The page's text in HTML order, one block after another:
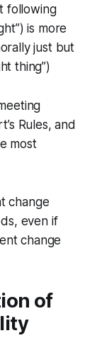
following
is more
just but
thing”)
Rules, and
most
change
even if
change
of